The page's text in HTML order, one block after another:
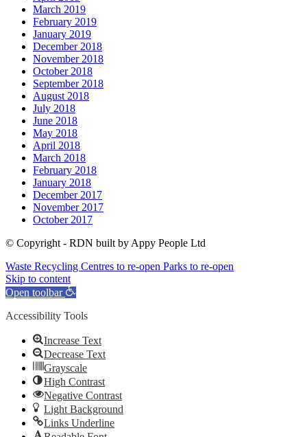
March 2019
February 2019
January 2019
December 2018
November 2018
October 2018
September 2018
August 2018
July 2018
June 2018
May 2018
April 2018
March 2018
February 2018
January 2018
December 2017
November 2017
October 2017
© Copyright - RDN built by Appy People Ltd
Waste Recycling Centres to re-open Parks to re-open
Skip to content
Open toolbar
Accessibility Tools
Increase Text
Decrease Text
Grayscale
High Contrast
Negative Contrast
Light Background
Links Underline